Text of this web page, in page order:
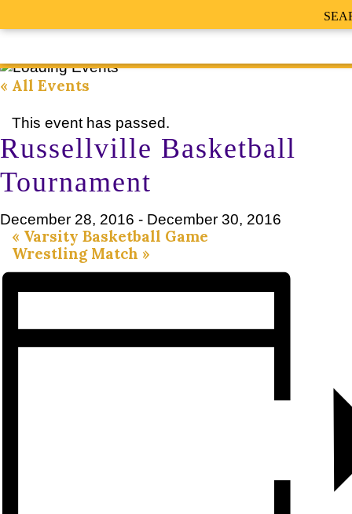
« All Events
This event has passed.
Russellville Basketball
Tournament
December 28, 2016 - December 30, 2016
« Varsity Basketball Game
Wrestling Match »